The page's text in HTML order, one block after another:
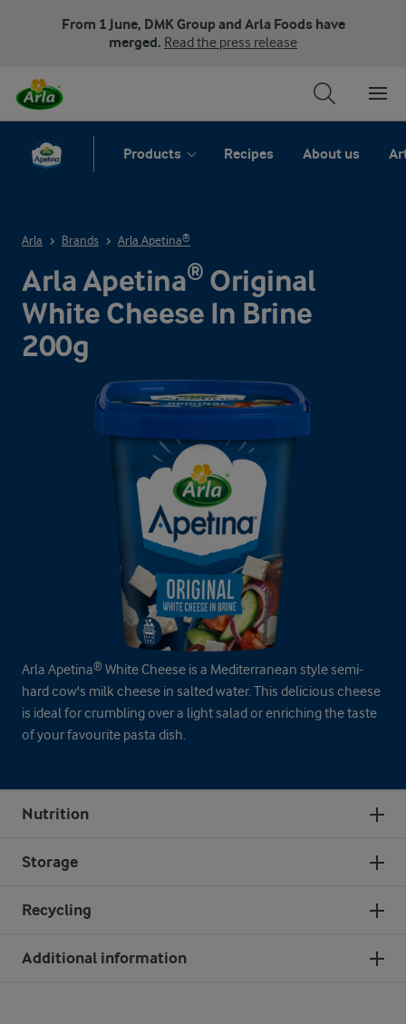
From 1 June, DMK Group and Arla Foods have
merged. Read the press release
Products Recipes About us
Arla Brands Arla Apetina®
Arla Apetina® Original
White Cheese In Brine
200g
Arla Apetina® White Cheese is a Mediterranean style semi-
hard cow's milk cheese in salted water. This delicious cheese
is ideal for crumbling over a light salad or enriching the taste
of your favourite pasta dish.
Nutrition
Storage
Recycling
Additional information